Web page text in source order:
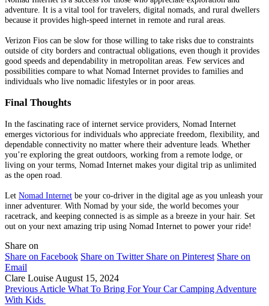
adventure. It is a vital tool for travelers, digital nomads, and rural dwellers
because it provides high-speed internet in remote and rural areas.
Verizon Fios can be slow for those willing to take risks due to constraints
outside of city borders and contractual obligations, even though it provides
good speeds and dependability in metropolitan areas. Few services and
possibilities compare to what Nomad Internet provides to families and
individuals who live nomadic lifestyles or in poor areas.
Final Thoughts
In the fascinating race of internet service providers, Nomad Internet
emerges victorious for individuals who appreciate freedom, flexibility, and
dependable connectivity no matter where their adventure leads. Whether
you’re exploring the great outdoors, working from a remote lodge, or
living on your terms, Nomad Internet makes your digital trip as unlimited
as the open road.
Let Nomad Internet be your co-driver in the digital age as you unleash your
inner adventurer. With Nomad by your side, the world becomes your
racetrack, and keeping connected is as simple as a breeze in your hair. Set
out on your next amazing trip using Nomad Internet to power your ride!
Share on
Share on Facebook Share on Twitter Share on Pinterest Share on
Email
Clare Louise August 15, 2024
Previous Article What To Bring For Your Car Camping Adventure
With Kids